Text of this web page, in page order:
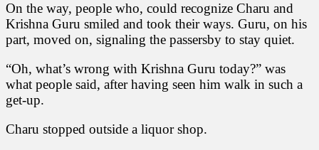
On the way, people who, could recognize Charu and
Krishna Guru smiled and took their ways. Guru, on his
part, moved on, signaling the passersby to stay quiet.
“Oh, what’s wrong with Krishna Guru today?” was
what people said, after having seen him walk in such a
get-up.
Charu stopped outside a liquor shop.